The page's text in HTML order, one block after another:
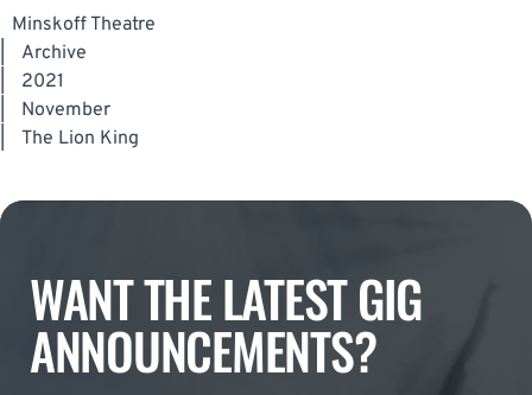
Minskoff Theatre
Archive
2021
November
The Lion King
WANT THE LATEST GIG
ANNOUNCEMENTS?